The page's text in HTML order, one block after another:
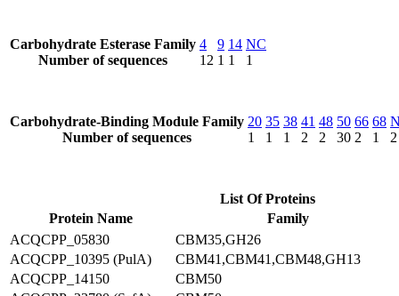
Carbohydrate Esterase Family
Number of sequences
4
12
9
1
14
1
NC
1
Carbohydrate-Binding Module Family
Number of sequences
20
1
35
1
38
1
41
2
48
2
50
30
66
2
68
1
2
List Of Proteins
Protein Name
Family
ACQCPP_05830
CBM35,GH26
ACQCPP_10395 (PulA)
CBM41,CBM41,CBM48,GH13
ACQCPP_14150
CBM50